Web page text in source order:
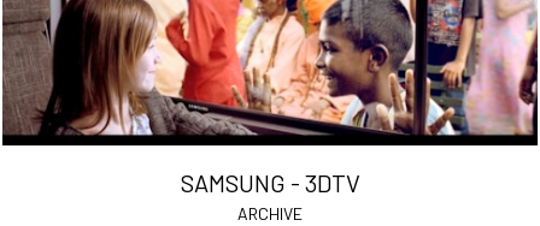
SAMSUNG - 3DTV
ARCHIVE